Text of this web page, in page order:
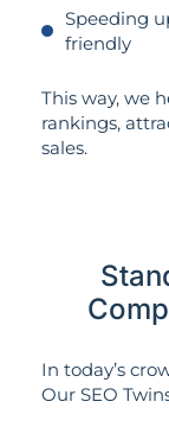
Speeding
friendly
This way, we
rankings,
sales.
In today’s
Our SEO